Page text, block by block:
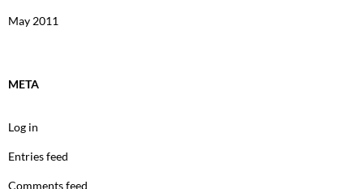
May 2011
META
Log in
Entries feed
Comments feed